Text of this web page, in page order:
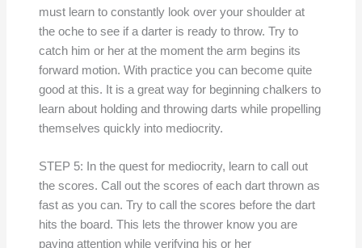
must learn to constantly look over your shoulder at
the oche to see if a darter is ready to throw. Try to
catch him or her at the moment the arm begins its
forward motion. With practice you can become quite
good at this. It is a great way for beginning chalkers to
learn about holding and throwing darts while propelling
themselves quickly into mediocrity.
STEP 5: In the quest for mediocrity, learn to call out
the scores. Call out the scores of each dart thrown as
fast as you can. Try to call the scores before the dart
hits the board. This lets the thrower know you are
paying attention while verifying his or her